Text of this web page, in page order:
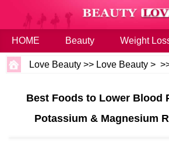
HOME Beauty Weight
Love Beauty >> Love Beauty >
Best Foods to Lower Blood
Potassium & Magnesium